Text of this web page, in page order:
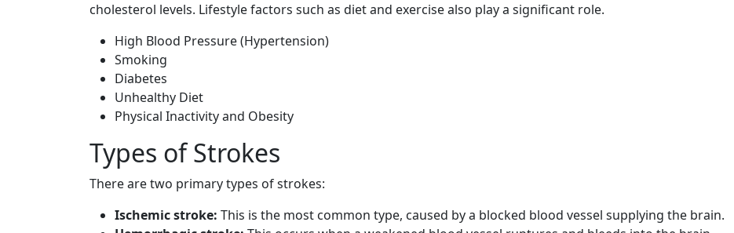
cholesterol levels. Lifestyle factors such as diet and exercise also play a significant role.
High Blood Pressure (Hypertension)
Smoking
Diabetes
Unhealthy Diet
Physical Inactivity and Obesity
Types of Strokes
There are two primary types of strokes:
Ischemic stroke: This is the most common type, caused by a blocked blood vessel supplying the brain.